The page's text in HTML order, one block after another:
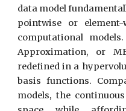
data model
pointwise or
computational
Approximation, or
redefined in a
basis functions.
models, the